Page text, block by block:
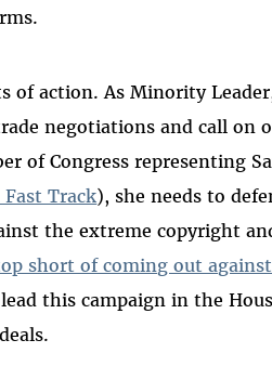
of action. As Minority
negotiations and call on
of Congress representing
Track), she needs to
the extreme copyright
short of coming out
this campaign in the